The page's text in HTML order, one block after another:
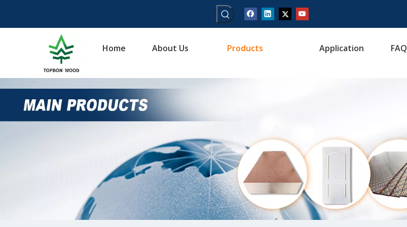
Home About Us Products Application FAQ